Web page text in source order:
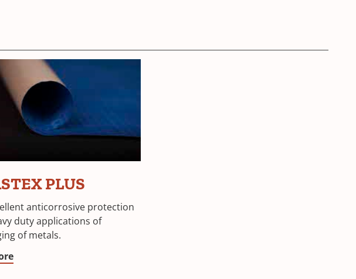
PLUS
anticorrosive protection
duty applications of
of metals.